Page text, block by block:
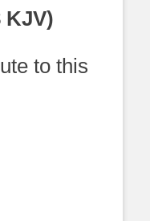
KJV)
to this